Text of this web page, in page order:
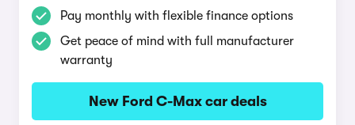
Pay monthly with flexible finance options
Get peace of mind with full manufacturer
warranty
New Ford C-Max car deals